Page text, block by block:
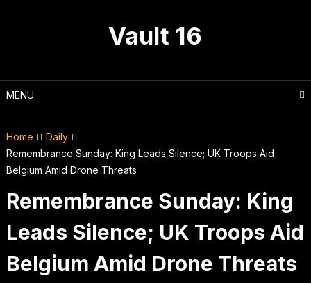
Vault 16
MENU
Home
Daily
Remembrance Sunday: King Leads Silence; UK Troops Aid
Belgium Amid Drone Threats
Remembrance Sunday: King
Leads Silence; UK Troops Aid
Belgium Amid Drone Threats